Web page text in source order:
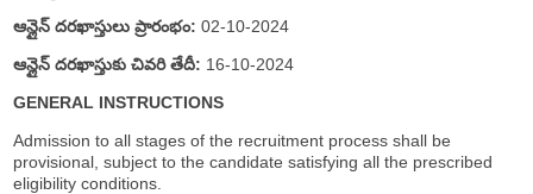
ఆన్లైన్ దరఖాస్తులు ప్రారంభం: 02-10-2024
ఆన్లైన్ దరఖాస్తుకు చివరి తేదీ: 16-10-2024
GENERAL INSTRUCTIONS
Admission to all stages of the recruitment process shall be
provisional, subject to the candidate satisfying all the prescribed
eligibility conditions.